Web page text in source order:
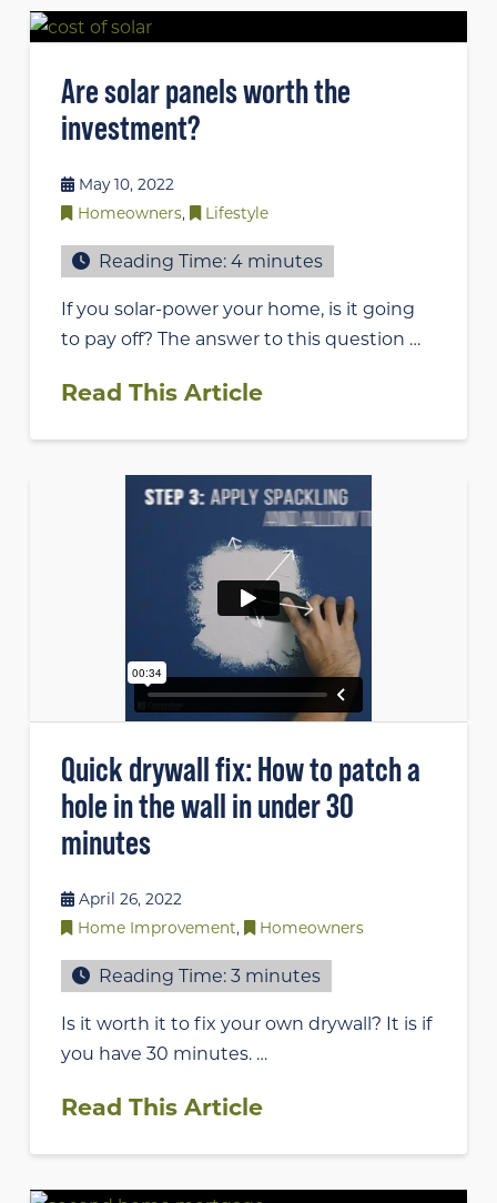
Are solar panels worth the
investment?
May 10, 2022
Homeowners, Lifestyle
Reading Time:4 minutes
If you solar-power your home, is it going
to pay off? The answer to this question …
Read This Article
Quick drywall fix: How to patch a
hole in the wall in under 30
minutes
April 26, 2022
Home Improvement, Homeowners
Reading Time:3 minutes
Is it worth it to fix your own drywall? It is if
you have 30 minutes. …
Read This Article